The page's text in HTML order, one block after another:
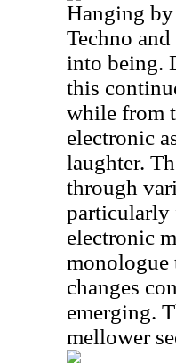
Hanging
Techno
into being.
this
while from
electronic
laughter.
through
particularly
electronic
monologue
changes
emerging.
mellower